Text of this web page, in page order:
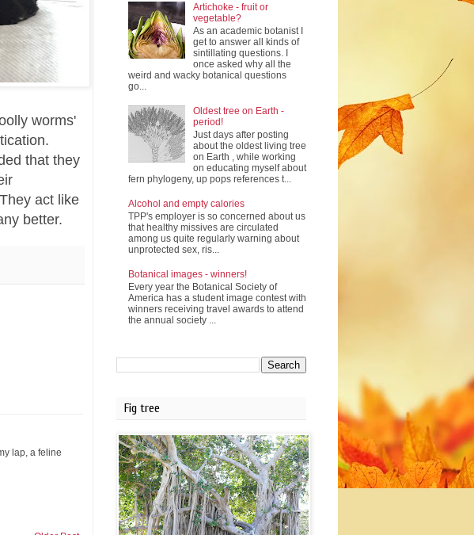
worms'
that they
act like
better.
lap, a feline
Artichoke - fruit or
vegetable?
As an academic botanist I
get to answer all kinds of
sintillating questions. I
once asked why all the
weird and wacky botanical questions
go...
Oldest tree on Earth -
period!
Just days after posting
about the oldest living tree
on Earth , while working
on educating myself about
fern phylogeny, up pops references t...
Alcohol and empty calories
TPP's employer is so concerned about us
that healthy missives are circulated
among us quite regularly warning about
unprotected sex, ris...
Botanical images - winners!
Every year the Botanical Society of
America has a student image contest with
winners receiving travel awards to attend
the annual society ...
Fig tree